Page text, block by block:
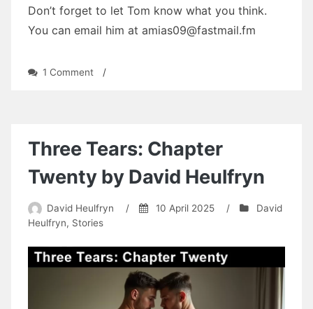
Don’t forget to let Tom know what you think.
You can email him at amias09@fastmail.fm
1 Commenton
Kipper
Island:
Secret
Passage
by
/
Three Tears: Chapter
Twenty by David Heulfryn
David Heulfryn / 10 April 2025 /
David
Heulfryn, Stories